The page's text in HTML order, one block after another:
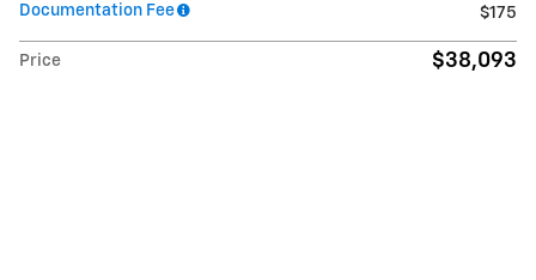
Documentation Fee
$175
Price $38,093